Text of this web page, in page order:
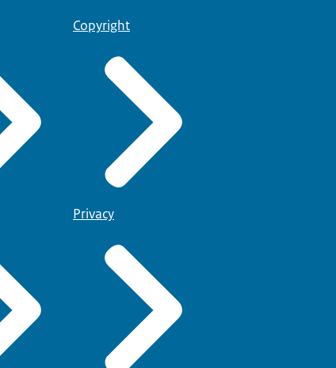
Copyright
Privacy